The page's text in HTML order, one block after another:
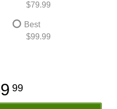
$79.99
Best
$99.99
99